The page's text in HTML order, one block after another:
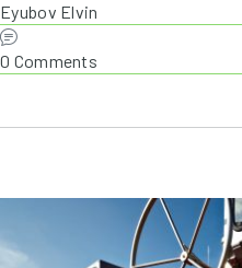
Eyubov Elvin
0 Comments